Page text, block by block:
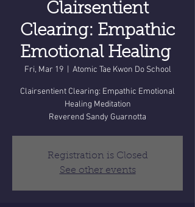
Clairsentient
Clearing: Empathic
Emotional Healing
Fri, Mar 19
  |
Atomic Tae Kwon Do School
Clairsentient Clearing: Empathic Emotional
Healing Meditation
Reverend Sandy Guarnotta
Registration is Closed
See other events